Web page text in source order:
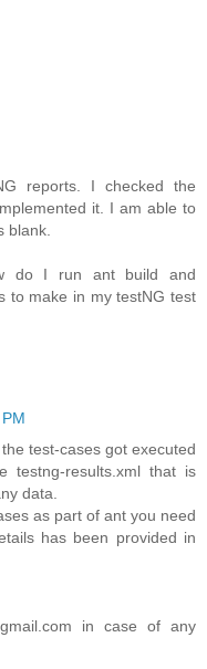
reports. I checked the
it. I am able to
blank.
do I run ant build and
to make in my testNG test
test-cases got executed
testng-results.xml that is
data.
as part of ant you need
has been provided in
in case of any